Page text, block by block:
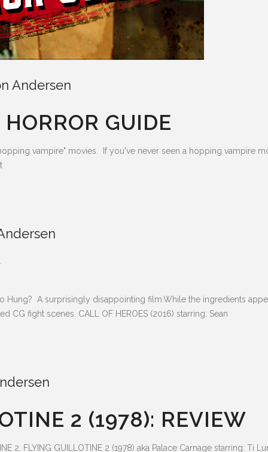
Andersen
GUIDE
vampire" movies. If you've never seen a hopping vampire
Hung? A surprisingly disappointing film.While the ingredients
fight scenes. CALL OF HEROES (2016) starring: Sean
2 (1978): REVIEW
2. FLYING GUILLOTINE 2 (1978) aka Palace Carnage starring: Ti